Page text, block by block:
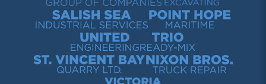
Salish Sea Industrial ServicesPoint Hope Maritime
United EngineeringTrio Ready-Mix
St. Vincent Bay Quarry
Nixon Bros. Truck Repair